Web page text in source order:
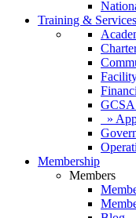
Training & Services
GCSA
»
Membership
Members